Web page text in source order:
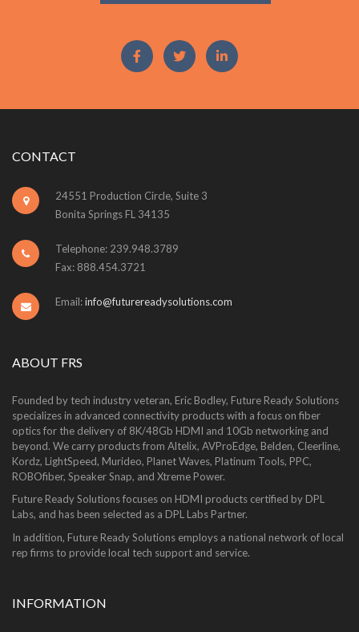
CONTACT
24551 Production Circle, Suite 3
Bonita Springs FL 34135
Telephone: 239.948.3789
Fax: 888.454.3721
Email:info@futurereadysolutions.com
ABOUT FRS
Founded by tech industry veteran, Eric Bodley, Future Ready Solutions
specializes in advanced connectivity products with a focus on fiber
optics for the delivery of 8K/48Gb HDMI and 10Gb networking and
beyond. We carry products from Altelix, AVProEdge, Belden, Cleerline,
Kordz, LightSpeed, Murideo, Planet Waves, Platinum Tools, PPC,
ROBOfiber, Speaker Snap, and Xtreme Power.
Future Ready Solutions focuses on HDMI products certified by DPL
Labs, and has been selected as a DPL Labs Partner.
In addition, Future Ready Solutions employs a national network of local
rep firms to provide local tech support and service.
INFORMATION